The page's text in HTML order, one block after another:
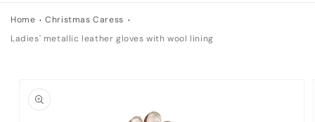
Home
Christmas Caress
Ladies' metallic leather gloves with wool lining
product
information